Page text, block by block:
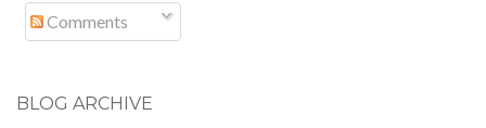
Comments
BLOG ARCHIVE